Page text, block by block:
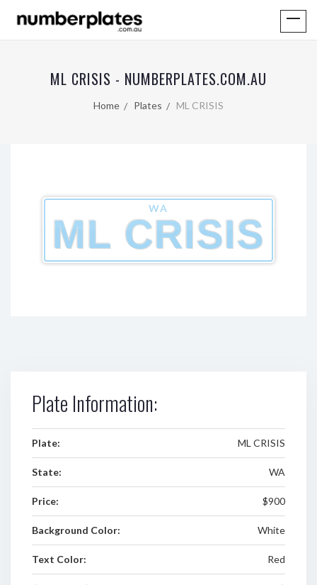
ML CRISIS - NUMBERPLATES.COM.AU
Home Plates ML CRISIS
WA
ML CRISIS
Plate Information:
Plate: ML CRISIS
State: WA
Price: $900
Background Color: White
Text Color: Red